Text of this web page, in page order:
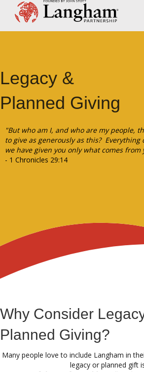
Legacy &
Planned Giving
"But who am I, and who are my people,
to give as generously as this? Everything
we have given you only what comes
- 1 Chronicles 29:14
Why Consider
Planned Giving?
Many people love to include Langham in
legacy or planned gift